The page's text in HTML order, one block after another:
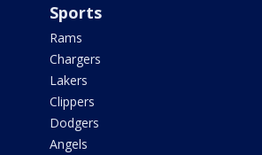
Sports
Rams
Chargers
Lakers
Clippers
Dodgers
Angels